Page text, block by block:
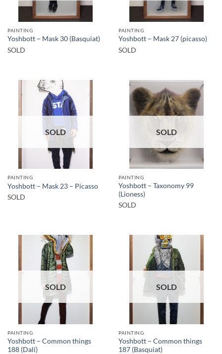
PAINTING
Yoshbott – Mask 30 (Basquiat)
SOLD
PAINTING
Yoshbott – Mask 27 (picasso)
SOLD
SOLD
PAINTING
Yoshbott – Mask 23 – Picasso
SOLD
SOLD
PAINTING
Yoshbott – Taxonomy 99
(Lioness)
SOLD
SOLD
PAINTING
Yoshbott – Common things
188 (Dalí)
SOLD
PAINTING
Yoshbott – Common things
187 (Basquiat)